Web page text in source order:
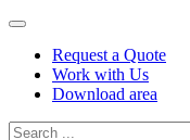
Request a Quote
Work with Us
Download area